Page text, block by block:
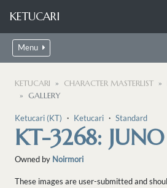
KETUCARI
Menu
KETUCARI CHARACTER MASTERLIST
GALLERY
Ketucari (KT) ・ Ketucari ・ Standard
KT-3268: JUNO
Owned by Noirmori
These images are user-submitted and